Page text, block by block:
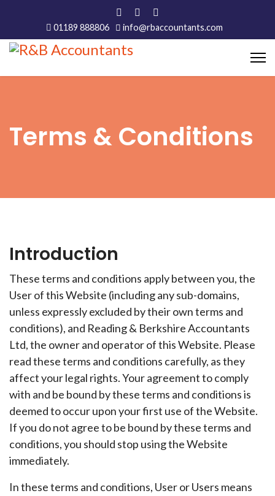
01189 888806 info@rbaccountants.com
Terms & Conditions
Introduction
These terms and conditions apply between you, the
User of this Website (including any sub-domains,
unless expressly excluded by their own terms and
conditions), and Reading & Berkshire Accountants
Ltd, the owner and operator of this Website. Please
read these terms and conditions carefully, as they
affect your legal rights. Your agreement to comply
with and be bound by these terms and conditions is
deemed to occur upon your first use of the Website.
If you do not agree to be bound by these terms and
conditions, you should stop using the Website
immediately.
In these terms and conditions, User or Users means